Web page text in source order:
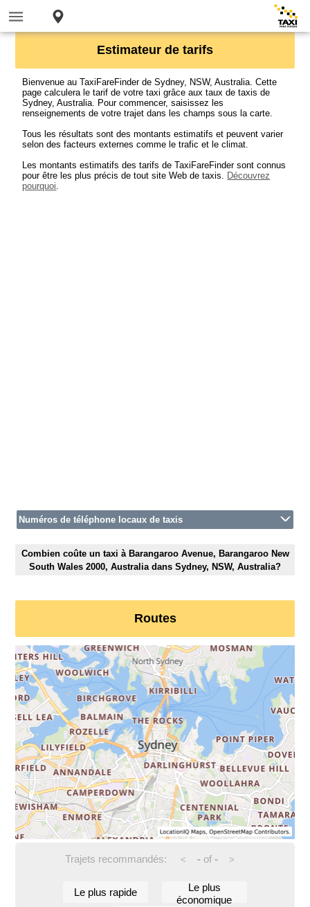
Estimateur de tarifs
Bienvenue au TaxiFareFinder de Sydney, NSW, Australia. Cette
page calculera le tarif de votre taxi grâce aux taux de taxis de
Sydney, Australia. Pour commencer, saisissez les
renseignements de votre trajet dans les champs sous la carte.
Tous les résultats sont des montants estimatifs et peuvent varier
selon des facteurs externes comme le trafic et le climat.
Les montants estimatifs des tarifs de TaxiFareFinder sont connus
pour être les plus précis de tout site Web de taxis. Découvrez
pourquoi.
Numéros de téléphone locaux de taxis
Combien coûte un taxi à Barangaroo Avenue, Barangaroo New
South Wales 2000, Australia dans Sydney, NSW, Australia?
Routes
Trajets recommandés: < -of - >
Le plus rapide
Le plus
économique